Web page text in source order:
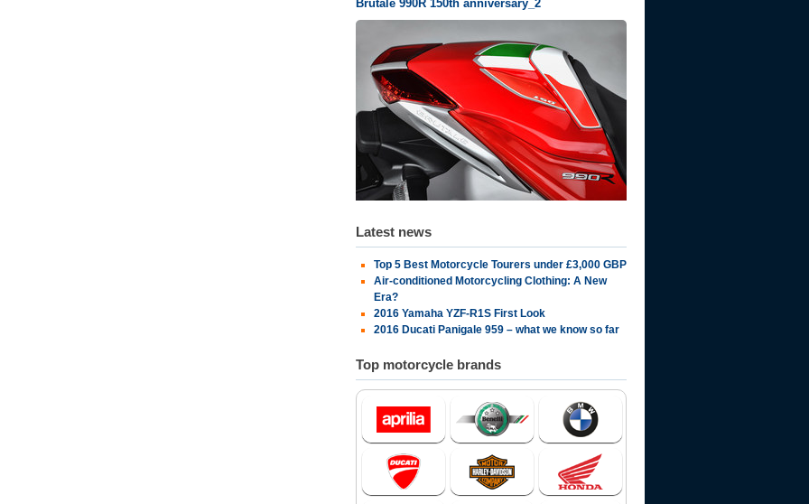
Brutale 990R 150th anniversary_2
Latest news
Top 5 Best Motorcycle Tourers under £3,000 GBP
Air-conditioned Motorcycling Clothing: A New
Era?
2016 Yamaha YZF-R1S First Look
2016 Ducati Panigale 959 – what we know so far
Top motorcycle brands